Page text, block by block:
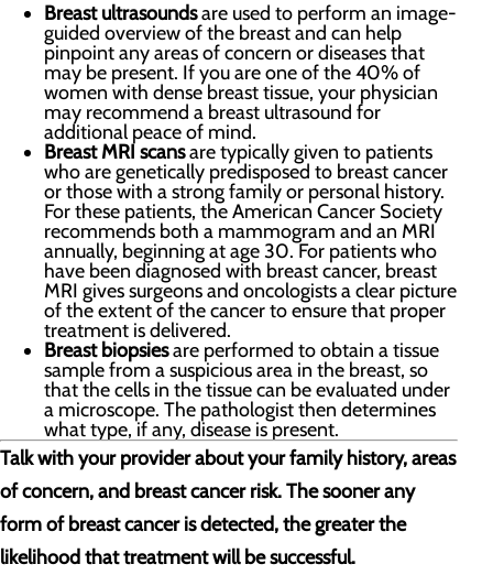
Breast ultrasoundsare used to perform an image-
guided overview of the breast and can help
pinpoint any areas of concern or diseases that
may be present. If you are one of the 40% of
women with dense breast tissue, your physician
may recommend a breast ultrasound for
additional peace of mind.
Breast MRI scansare typically given to patients
who are genetically predisposed to breast cancer
or those with a strong family or personal history.
For these patients, the American Cancer Society
recommends both a mammogram and an MRI
annually, beginning at age 30. For patients who
have been diagnosed with breast cancer, breast
MRI gives surgeons and oncologists a clear picture
of the extent of the cancer to ensure that proper
treatment is delivered.
Breast biopsiesare performed to obtain a tissue
sample from a suspicious area in the breast, so
that the cells in the tissue can be evaluated under
a microscope. The pathologist then determines
what type, if any, disease is present.
Talk with your provider about your family history, areas
of concern, and breast cancer risk. The sooner any
form of breast cancer is detected, the greater the
likelihood that treatment will be successful.